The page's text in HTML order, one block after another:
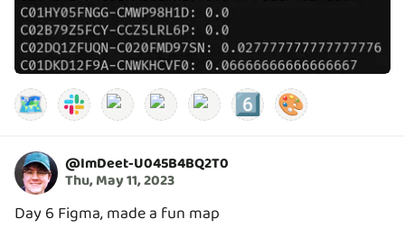
🗺️ 6️⃣ 🎨
@ImDeet-U045B4BQ2T0
Thu, May 11, 2023
Day 6 Figma, made a fun map